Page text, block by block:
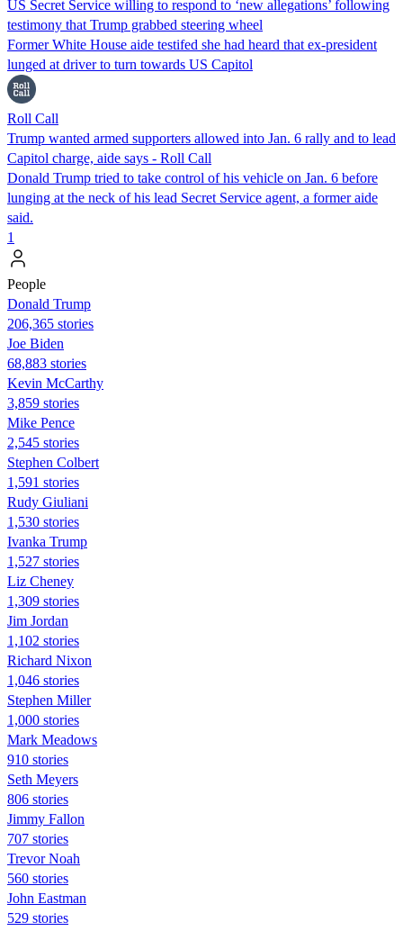
US Secret Service willing to respond to ‘new allegations’ following
testimony that Trump grabbed steering wheel
Former White House aide testifed she had heard that ex-president
lunged at driver to turn towards US Capitol
Roll Call
Trump wanted armed supporters allowed into Jan. 6 rally and to lead
Capitol charge, aide says - Roll Call
Donald Trump tried to take control of his vehicle on Jan. 6 before
lunging at the neck of his lead Secret Service agent, a former aide
said.
1
People
Donald Trump
206,365 stories
Joe Biden
68,883 stories
Kevin McCarthy
3,859 stories
Mike Pence
2,545 stories
Stephen Colbert
1,591 stories
Rudy Giuliani
1,530 stories
Ivanka Trump
1,527 stories
Liz Cheney
1,309 stories
Jim Jordan
1,102 stories
Richard Nixon
1,046 stories
Stephen Miller
1,000 stories
Mark Meadows
910 stories
Seth Meyers
806 stories
Jimmy Fallon
707 stories
Trevor Noah
560 stories
John Eastman
529 stories